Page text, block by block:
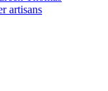
artisans